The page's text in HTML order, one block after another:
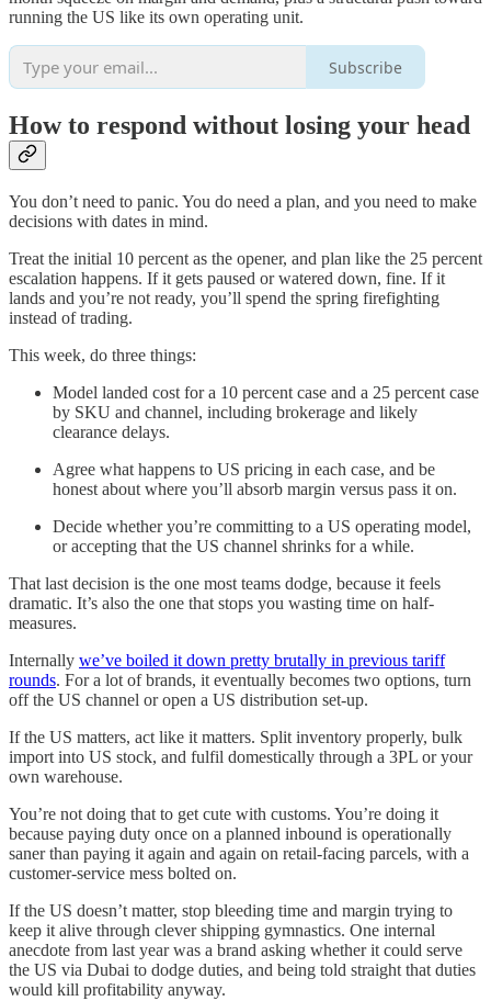
running the US like its own operating unit.
Subscribe
How to respond without losing your head
You don’t need to panic. You do need a plan, and you need to make
decisions with dates in mind.
Treat the initial 10 percent as the opener, and plan like the 25 percent
escalation happens. If it gets paused or watered down, fine. If it
lands and you’re not ready, you’ll spend the spring firefighting
instead of trading.
This week, do three things:
Model landed cost for a 10 percent case and a 25 percent case
by SKU and channel, including brokerage and likely
clearance delays.
Agree what happens to US pricing in each case, and be
honest about where you’ll absorb margin versus pass it on.
Decide whether you’re committing to a US operating model,
or accepting that the US channel shrinks for a while.
That last decision is the one most teams dodge, because it feels
dramatic. It’s also the one that stops you wasting time on half-
measures.
Internally we’ve boiled it down pretty brutally in previous tariff
rounds. For a lot of brands, it eventually becomes two options, turn
off the US channel or open a US distribution set-up.
If the US matters, act like it matters. Split inventory properly, bulk
import into US stock, and fulfil domestically through a 3PL or your
own warehouse.
You’re not doing that to get cute with customs. You’re doing it
because paying duty once on a planned inbound is operationally
saner than paying it again and again on retail-facing parcels, with a
customer-service mess bolted on.
If the US doesn’t matter, stop bleeding time and margin trying to
keep it alive through clever shipping gymnastics. One internal
anecdote from last year was a brand asking whether it could serve
the US via Dubai to dodge duties, and being told straight that duties
would kill profitability anyway.